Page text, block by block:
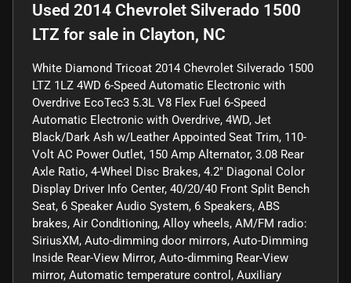
Used 2014 Chevrolet Silverado 1500
LTZ for sale in Clayton, NC
White Diamond Tricoat 2014 Chevrolet Silverado 1500
LTZ 1LZ 4WD 6-Speed Automatic Electronic with
Overdrive EcoTec3 5.3L V8 Flex Fuel 6-Speed
Automatic Electronic with Overdrive, 4WD, Jet
Black/Dark Ash w/Leather Appointed Seat Trim, 110-
Volt AC Power Outlet, 150 Amp Alternator, 3.08 Rear
Axle Ratio, 4-Wheel Disc Brakes, 4.2" Diagonal Color
Display Driver Info Center, 40/20/40 Front Split Bench
Seat, 6 Speaker Audio System, 6 Speakers, ABS
brakes, Air Conditioning, Alloy wheels, AM/FM radio:
SiriusXM, Auto-dimming door mirrors, Auto-Dimming
Inside Rear-View Mirror, Auto-dimming Rear-View
mirror, Automatic temperature control, Auxiliary